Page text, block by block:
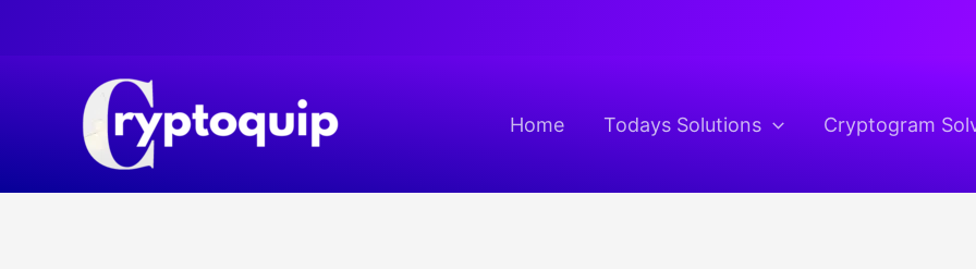
Home
Todays Solutions Cryptogram